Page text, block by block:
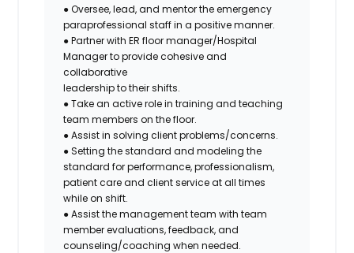
● Oversee, lead, and mentor the emergency
paraprofessional staff in a positive manner.
● Partner with ER floor manager/Hospital
Manager to provide cohesive and
collaborative
leadership to their shifts.
● Take an active role in training and teaching
team members on the floor.
● Assist in solving client problems/concerns.
● Setting the standard and modeling the
standard for performance, professionalism,
patient care and client service at all times
while on shift.
● Assist the management team with team
member evaluations, feedback, and
counseling/coaching when needed.